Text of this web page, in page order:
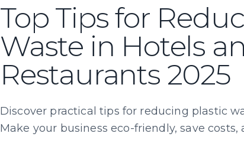
Top Tips for
Waste in Hotels
Restaurants 2025
Discover practical tips for reducing plastic
Make your business eco-friendly, save